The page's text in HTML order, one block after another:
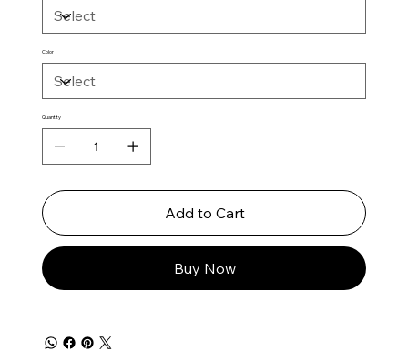
Color
Quantity
Add to Cart
Buy Now